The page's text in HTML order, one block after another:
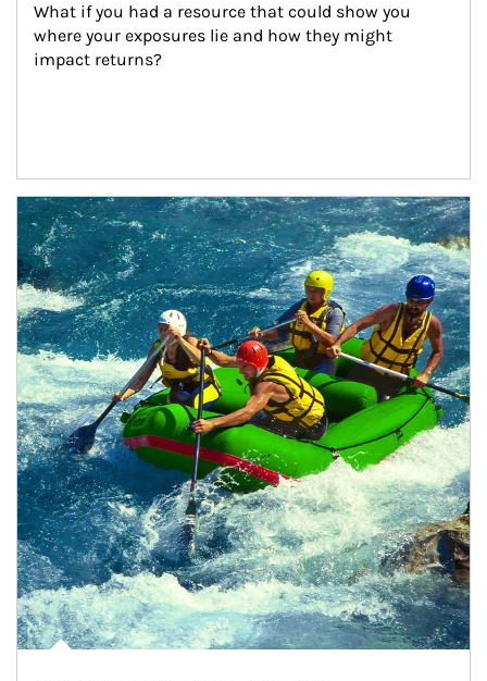
What if you had a resource that could show you
where your exposures lie and how they might
impact returns?
Article Image